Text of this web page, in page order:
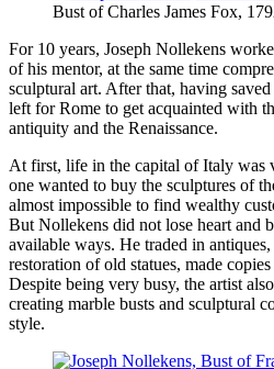
Bust of Charles James Fox,
For 10 years, Joseph Nollekens
of his mentor, at the same time
sculptural art. After that, having
left for Rome to get acquainted with
antiquity and the Renaissance.
At first, life in the capital of Italy was
one wanted to buy the sculptures of
almost impossible to find wealthy
But Nollekens did not lose heart and
available ways. He traded in
restoration of old statues, made
Despite being very busy, the artist
creating marble busts and sculptural
style.